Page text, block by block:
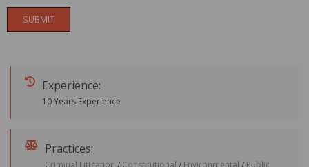
SUBMIT
Experience:
10 Years Experience
Practices:
Criminal Litigation / Constitutional / Environmental / Public